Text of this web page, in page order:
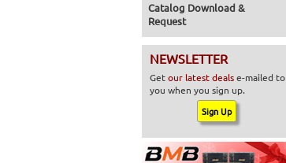
Catalog Download &
Request
NEWSLETTER
Getour latest dealse-mailed to
you when you sign up.